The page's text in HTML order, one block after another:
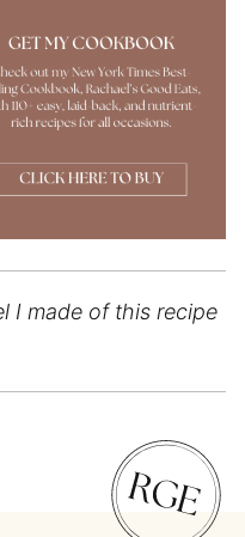
I made of this recipe